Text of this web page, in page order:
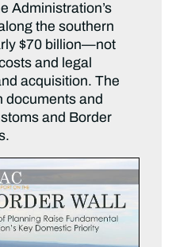
Administration’s
the southern
$70 billion—not
and legal
acquisition. The
documents and
and Border